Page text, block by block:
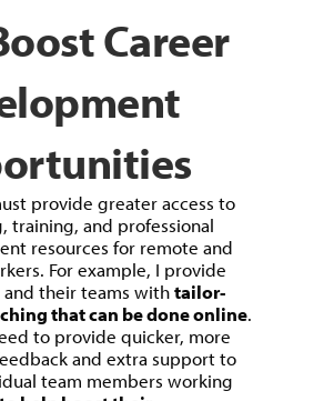
Career
provide greater access to
training, and professional
resources for remote and
For example, I provide
and their teams withtailor-
that can be done online.
to provide quicker, more
and extra support to
team members working